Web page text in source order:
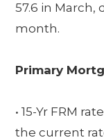
57.6 in March,
month.
Primary
• 15-Yr FRM
the current